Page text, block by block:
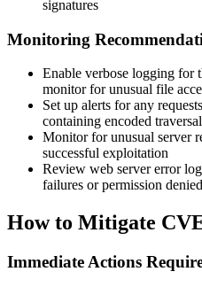
signatures
Monitoring
Enable verbose logging for
monitor for unusual file
Set up alerts for any
containing encoded
Monitor for unusual server
successful exploitation
Review web server error
failures or permission
How to Mitigate
Immediate Actions